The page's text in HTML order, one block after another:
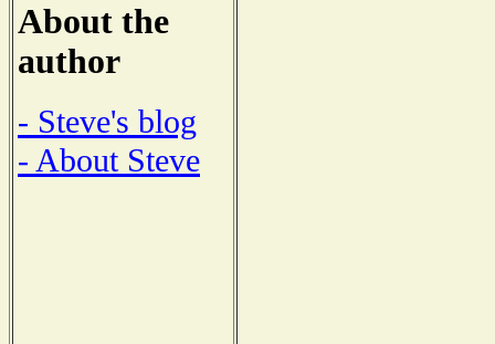
About the
author
- Steve's blog
- About Steve